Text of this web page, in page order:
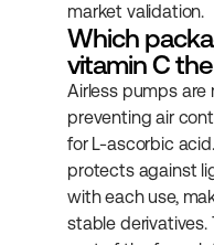
market validation.
Which
vitamin C
Airless pumps
preventing air
for L-ascorbic
protects against
with each use,
stable